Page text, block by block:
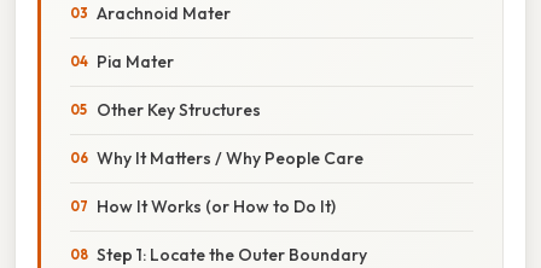
Arachnoid Mater
Pia Mater
Other Key Structures
Why It Matters / Why People Care
How It Works (or How to Do It)
Step 1: Locate the Outer Boundary